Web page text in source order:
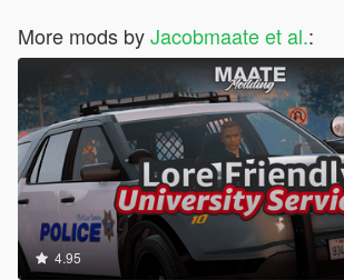
More mods byJacobmaate et al.:
4.95